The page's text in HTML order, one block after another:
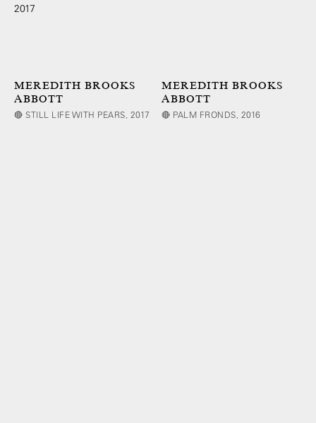
MEREDITH BROOKS
ABBOTT
🔴 STILL LIFE WITH PEARS, 2017
MEREDITH BROOKS
ABBOTT
🔴 PALM FRONDS, 2016